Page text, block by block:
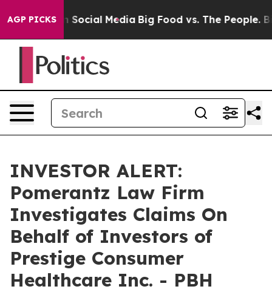
AGP PICKSon Social Media Big Food vs. The People. Big
INVESTOR ALERT:
Pomerantz Law Firm
Investigates Claims On
Behalf of Investors of
Prestige Consumer
Healthcare Inc. - PBH